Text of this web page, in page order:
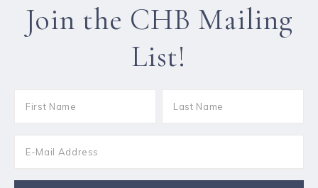
Join the CHB Mailing
List!